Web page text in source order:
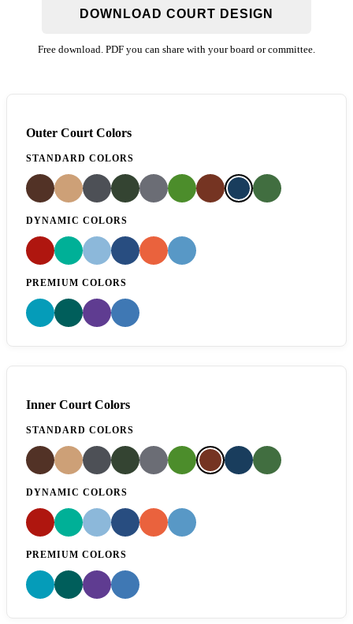
DOWNLOAD COURT DESIGN
Free download. PDF you can share with your board or committee.
Outer Court Colors
STANDARD COLORS
DYNAMIC COLORS
PREMIUM COLORS
Inner Court Colors
STANDARD COLORS
DYNAMIC COLORS
PREMIUM COLORS